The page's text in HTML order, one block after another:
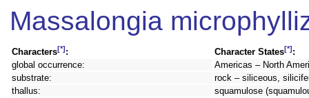
Massalongia
Characters[*] : Character States[*] :
global occurrence:
Americas – North
substrate:
rock – siliceous,
thallus:
squamulose